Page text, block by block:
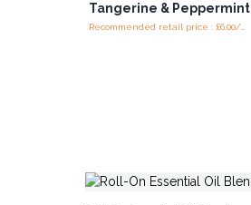
Tangerine & Peppermint